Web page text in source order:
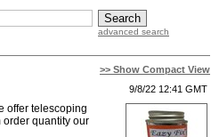
advanced search
>> Show Compact View
9/8/22 12:41 GMT
offer telescoping
order quantity our